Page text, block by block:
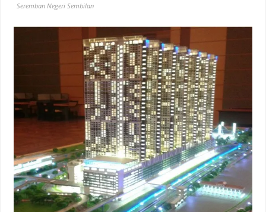
Seremban Negeri Sembilan